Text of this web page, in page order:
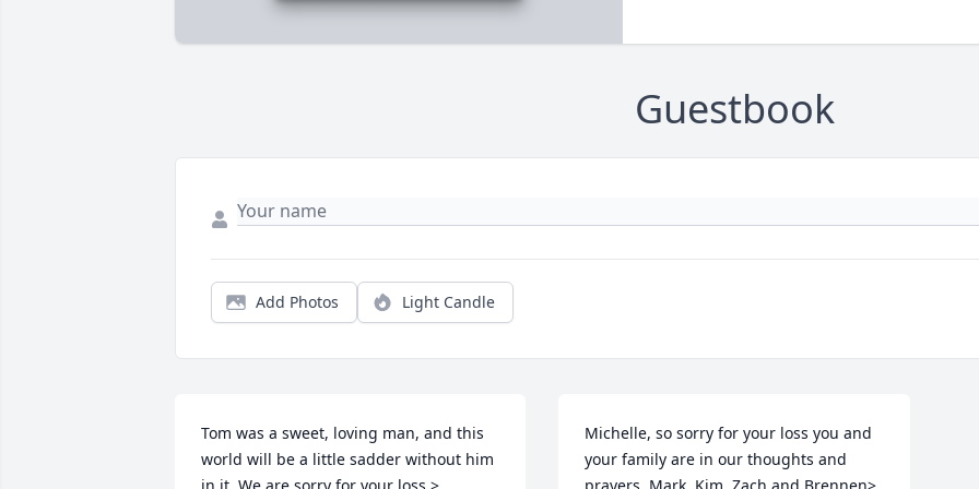
Guestbook
Add Photos Light Candle
Tom was a sweet, loving man, and this
world will be a little sadder without him
Michelle, so sorry for your loss you and
your family are in our thoughts and